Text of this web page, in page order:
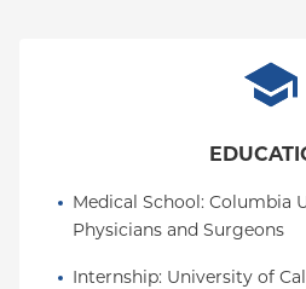
Medical School: Columbia
Physicians and Surgeons
Internship: University of